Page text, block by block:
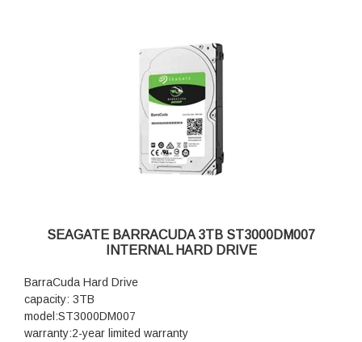
SEAGATE BARRACUDA 3TB ST3000DM007
INTERNAL HARD DRIVE
BarraCuda Hard Drive
capacity: 3TB
model:ST3000DM007
warranty:2-year limited warranty